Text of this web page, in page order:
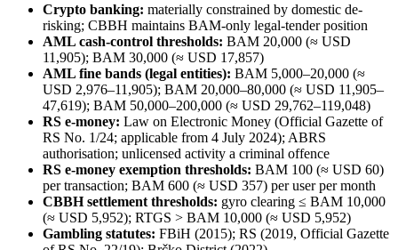
Crypto banking: materially constrained by domestic de-
risking; CBBH maintains BAM-only legal-tender position
AML cash-control thresholds: BAM 20,000 (≈ USD
11,905); BAM 30,000 (≈ USD 17,857)
AML fine bands (legal entities): BAM 5,000–20,000 (≈
USD 2,976–11,905); BAM 20,000–80,000 (≈ USD 11,905–
47,619); BAM 50,000–200,000 (≈ USD 29,762–119,048)
RS e-money: Law on Electronic Money (Official Gazette of
RS No. 1/24; applicable from 4 July 2024); ABRS
authorisation; unlicensed activity a criminal offence
RS e-money exemption thresholds: BAM 100 (≈ USD 60)
per transaction; BAM 600 (≈ USD 357) per user per month
CBBH settlement thresholds: gyro clearing ≤ BAM 10,000
(≈ USD 5,952); RTGS > BAM 10,000 (≈ USD 5,952)
Gambling statutes: FBiH (2015); RS (2019, Official Gazette